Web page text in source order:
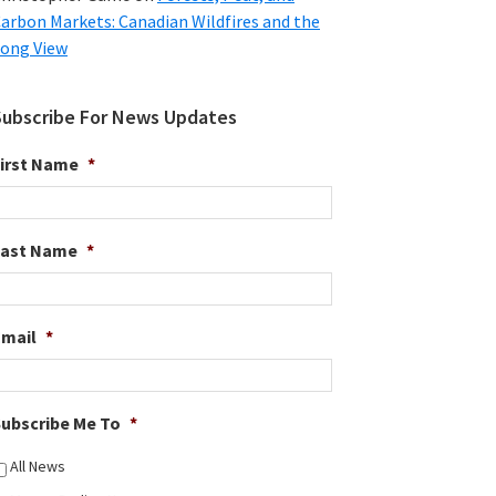
Markets: Canadian Wildfires and the
View
For News Updates
Name *
Name *
*
Me To *
All News